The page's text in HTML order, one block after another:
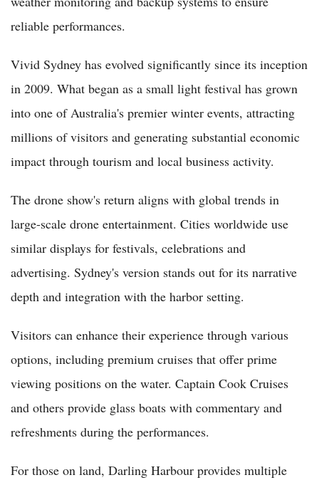
reliable performances.
Vivid Sydney has evolved significantly since its inception
in 2009. What began as a small light festival has grown
into one of Australia's premier winter events, attracting
millions of visitors and generating substantial economic
impact through tourism and local business activity.
The drone show's return aligns with global trends in
large-scale drone entertainment. Cities worldwide use
similar displays for festivals, celebrations and
advertising. Sydney's version stands out for its narrative
depth and integration with the harbor setting.
Visitors can enhance their experience through various
options, including premium cruises that offer prime
viewing positions on the water. Captain Cook Cruises
and others provide glass boats with commentary and
refreshments during the performances.
For those on land, Darling Harbour provides multiple